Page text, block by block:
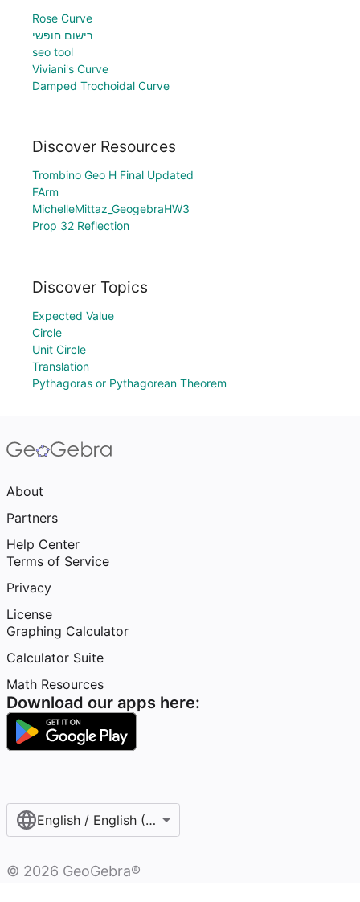
Rose Curve
רישום חופשי
seo tool
Viviani's Curve
Damped Trochoidal Curve
Discover Resources
Trombino Geo H Final Updated
FArm
MichelleMittaz_GeogebraHW3
Prop 32 Reflection
Discover Topics
Expected Value
Circle
Unit Circle
Translation
Pythagoras or Pythagorean Theorem
About
Partners
Help Center
Terms of Service
Privacy
License
Graphing Calculator
Calculator Suite
Math Resources
Download our apps here:
English / English (United States)
© 2026 GeoGebra®